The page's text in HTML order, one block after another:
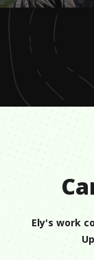
seconds
minute,
seconds
Ely's work